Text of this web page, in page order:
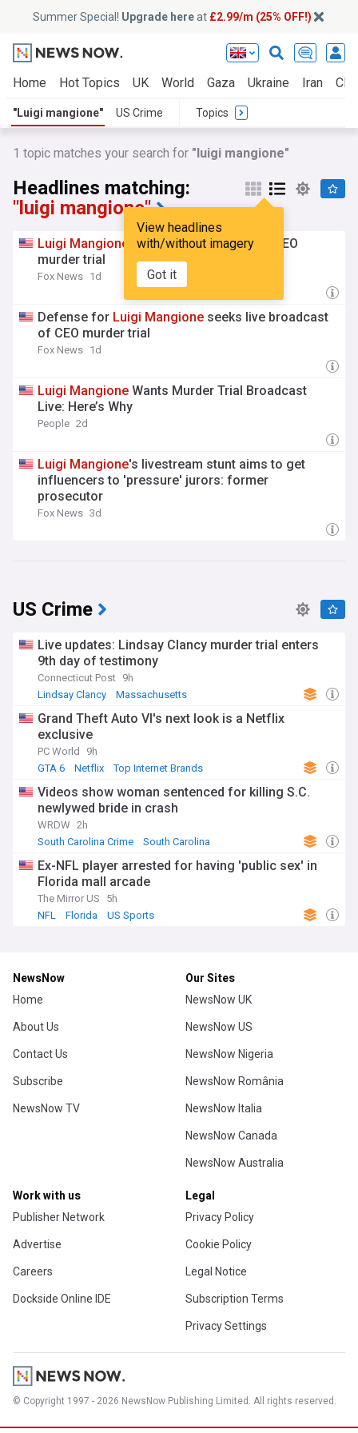
Summer Special! Upgrade hereat £2.99/m (25% OFF!)
Home Hot Topics UK World Gaza Ukraine Iran
"Luigi mangione" US Crime Topics
1 topic matches your search for "luigi mangione"
Headlines matching:
"luigi mangione"
View headlines
with/without imagery
Got it
Luigi Mangione
seeks live broadcast of CEO
murder trial
Fox News 1d
Defense for Luigi Mangione seeks live broadcast
of CEO murder trial
Fox News 1d
Luigi Mangione Wants Murder Trial Broadcast
Live: Here’s Why
People 2d
Luigi Mangione's livestream stunt aims to get
influencers to 'pressure' jurors: former
prosecutor
Fox News 3d
US Crime
Live updates: Lindsay Clancy murder trial enters
9th day of testimony
Connecticut Post 9h
Lindsay Clancy
Massachusetts
Grand Theft Auto VI's next look is a Netflix
exclusive
PC World
9h
GTA 6
Netflix Top Internet Brands
Videos show woman sentenced for killing S.C.
newlywed bride in crash
WRDW 2h
South Carolina Crime
South Carolina
Ex-NFL player arrested for having 'public sex' in
Florida mall arcade
The Mirror US
5h
NFL
Florida US Sports
NewsNow
Home
About Us
Contact Us
Subscribe
NewsNow TV
Our Sites
NewsNow UK
NewsNow US
NewsNow Nigeria
NewsNow România
NewsNow Italia
NewsNow Canada
NewsNow Australia
Work with us
Publisher Network
Advertise
Careers
Dockside Online IDE
Legal
Privacy Policy
Cookie Policy
Legal Notice
Subscription Terms
Privacy Settings
© Copyright 1997 - 2026 NewsNow Publishing Limited. All rights reserved.